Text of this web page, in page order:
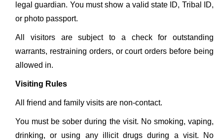
legal guardian. You must show a valid state ID, Tribal ID,
or photo passport.
All visitors are subject to a check for outstanding
warrants, restraining orders, or court orders before being
allowed in.
Visiting Rules
All friend and family visits are non-contact.
You must be sober during the visit. No smoking, vaping,
drinking, or using any illicit drugs during a visit. No